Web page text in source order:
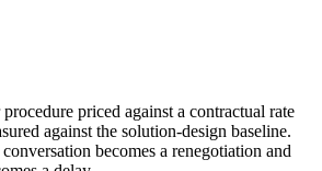
priced against a contractual rate
against the solution-design baseline.
becomes a renegotiation and